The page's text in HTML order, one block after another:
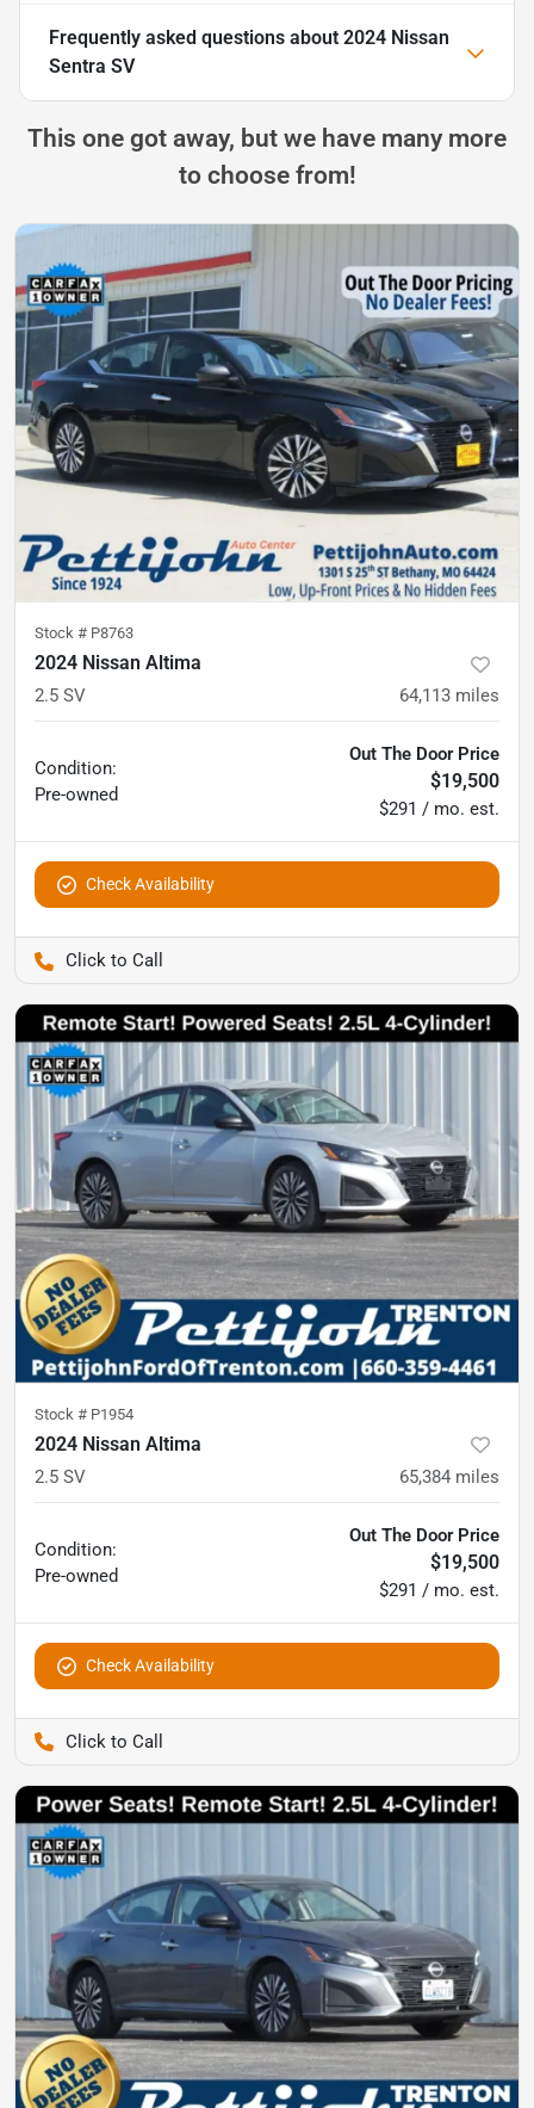
Frequently asked questions about 2024 Nissan
Sentra SV
This one got away, but we have many more
to choose from!
Stock # P8763
2024 Nissan Altima
2.5 SV 64,113 miles
Condition:
Pre-owned
Out The Door Price
$19,500
$291 / mo. est.
Check Availability
Stock # P1954
2024 Nissan Altima
2.5 SV 65,384 miles
Condition:
Pre-owned
Out The Door Price
$19,500
$291 / mo. est.
Check Availability